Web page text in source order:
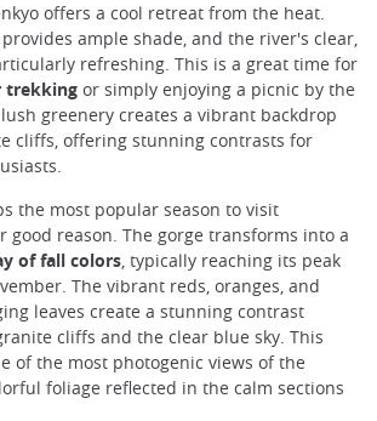
offers a cool retreat from the heat.
ample shade, and the river's clear,
refreshing. This is a great time for
trekking or simply enjoying a picnic by the
greenery creates a vibrant backdrop
cliffs, offering stunning contrasts for
the most popular season to visit
good reason. The gorge transforms into a
of fall colors , typically reaching its peak
The vibrant reds, oranges, and
leaves create a stunning contrast
cliffs and the clear blue sky. This
of the most photogenic views of the
foliage reflected in the calm sections